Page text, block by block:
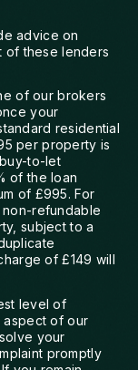
advice on
of these lenders
of our brokers
your
residential
per property is
to-let
of the loan
of £995. For
refundable
subject to a
of £149 will
level of
aspect of our
your
promptly